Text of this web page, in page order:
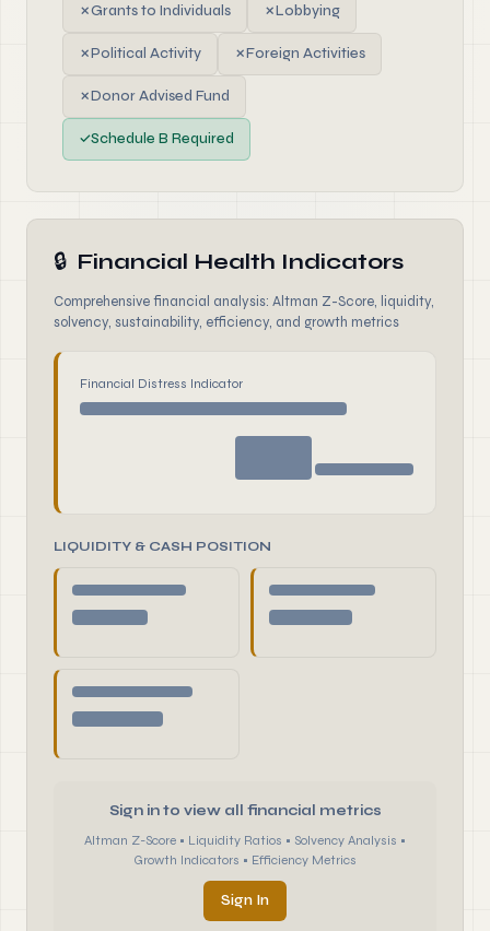
✗Grants to Individuals ✗Lobbying
✗Political Activity ✗Foreign Activities
✗Donor Advised Fund
✓Schedule B Required
🔒 Financial Health Indicators
Comprehensive financial analysis: Altman Z-Score, liquidity,
solvency, sustainability, efficiency, and growth metrics
Financial Distress Indicator
LIQUIDITY & CASH POSITION
Sign in to view all financial metrics
Altman Z-Score • Liquidity Ratios • Solvency Analysis •
Growth Indicators • Efficiency Metrics
Sign In